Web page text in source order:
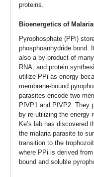
proteins.
Bioenergetics of
Pyrophosphate (PPi)
phosphoanhydride bond.
also a by-product of
RNA, and protein
utilize PPi as energy
membrane-bound
parasites encode two
PfVP1 and PfVP2. They
by re-utilizing the energy
Ke’s lab has discovered
the malaria parasite to
transition to the
where PPi is derived
bound and soluble